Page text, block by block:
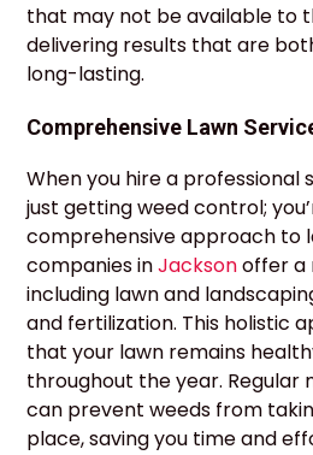
that may not be available to
delivering results that are
long-lasting.
Comprehensive Lawn
When you hire a professional
just getting weed control;
comprehensive approach to
companies inJacksonoffer a
including lawn and
and fertilization. This holistic
that your lawn remains
throughout the year. Regular
can prevent weeds from
place, saving you time and